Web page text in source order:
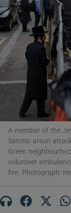
A member of the
Semitic arson
Green
volunteer
fire. Photograph: